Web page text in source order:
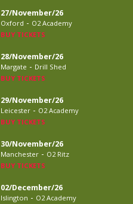
27/November/26
Oxford - O2 Academy
BUY TICKETS
28/November/26
Margate - Drill Shed
BUY TICKETS
29/November/26
Leicester - O2 Academy
BUY TICKETS
30/November/26
Manchester - O2 Ritz
BUY TICKETS
02/December/26
Islington - O2 Academy